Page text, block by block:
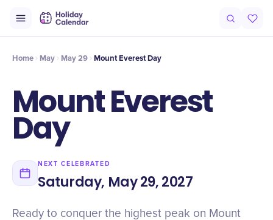
Timeline Celebrate
Home May May 29 Mount Everest Day
Mount Everest
Day
NEXT CELEBRATED
Saturday, May 29, 2027
Ready to conquer the highest peak on Mount